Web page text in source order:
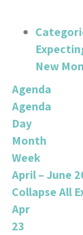
New
Agenda
Agenda
Day
Month
Week
April – June
Collapse All
Apr
23